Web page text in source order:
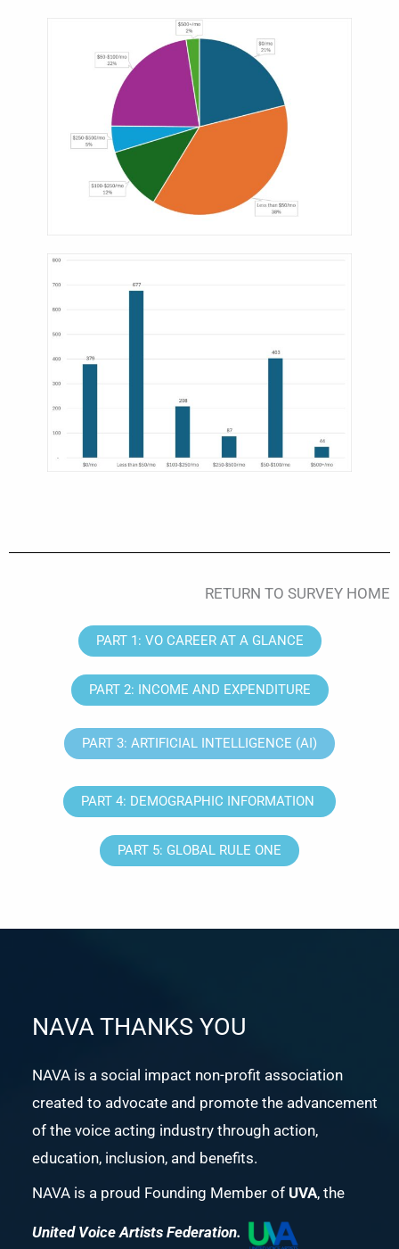
RETURN TO SURVEY HOME
PART 1: VO CAREER AT A GLANCE
PART 2: INCOME AND EXPENDITURE
PART 3: ARTIFICIAL INTELLIGENCE (AI)
PART 4: DEMOGRAPHIC INFORMATION
PART 5: GLOBAL RULE ONE
NAVA THANKS YOU
NAVA is a social impact non-profit association
created to advocate and promote the advancement
of the voice acting industry through action,
education, inclusion, and benefits.
NAVA is a proud Founding Member of UVA, the
United Voice Artists Federation.